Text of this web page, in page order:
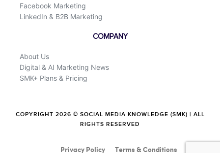
Facebook Marketing
LinkedIn & B2B Marketing
COMPANY
About Us
Digital & AI Marketing News
SMK+ Plans & Pricing
COPYRIGHT 2026 © SOCIAL MEDIA KNOWLEDGE (SMK) | ALL
RIGHTS RESERVED
Privacy Policy Terms & Conditions